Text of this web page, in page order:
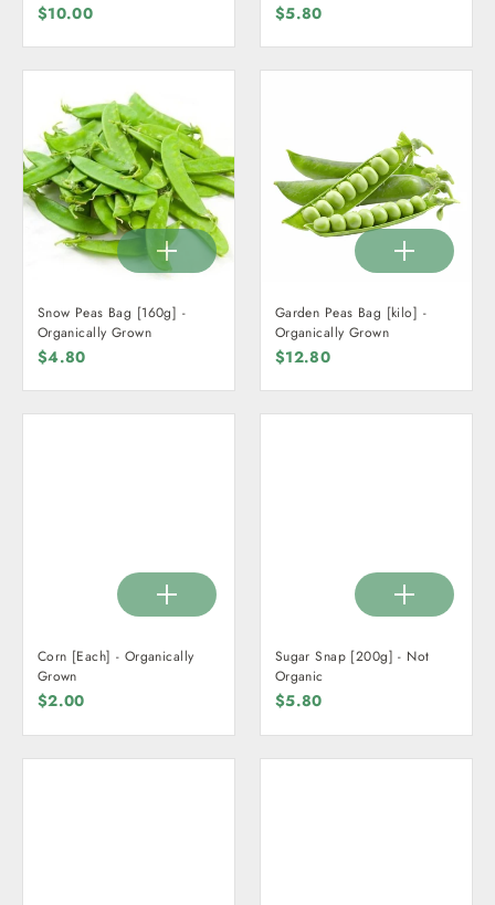
$10.00 $5.80
Snow Peas Bag [160g] -
Organically Grown
$4.80
Garden Peas Bag [kilo] -
Organically Grown
$12.80
Corn [Each] - Organically
Grown
$2.00
Sugar Snap [200g] - Not
Organic
$5.80